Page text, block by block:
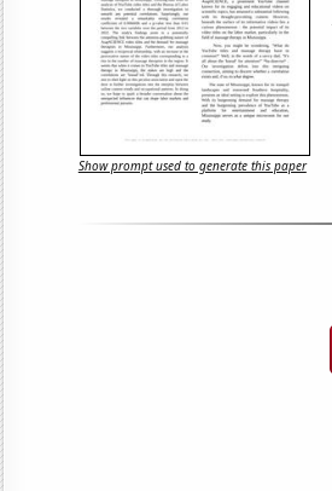
Show prompt used to generate this paper